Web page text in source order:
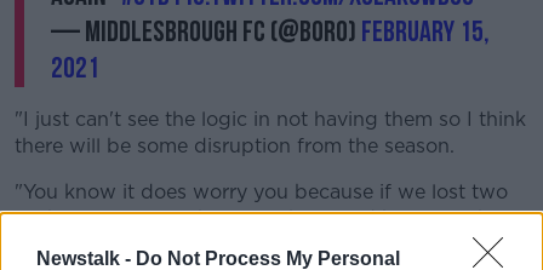
Newstalk - Do Not Process My Personal
— Middlesbrough FC (@Boro) February 15,
2021
"I just can't see the logic in not having them so I think
there will be some disruption from the season.
"You know it does worry you because if we lost two
or three players with it now then we'd be in a right
situation with the lads that are injured as well so I just